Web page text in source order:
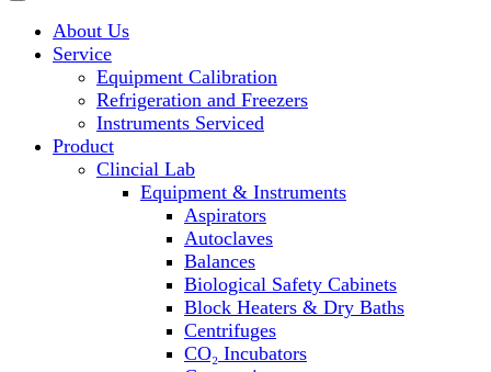
About Us
Service
Equipment Calibration
Refrigeration and Freezers
Instruments Serviced
Product
Clincial Lab
Equipment & Instruments
Aspirators
Autoclaves
Balances
Biological Safety Cabinets
Block Heaters & Dry Baths
Centrifuges
CO₂ Incubators